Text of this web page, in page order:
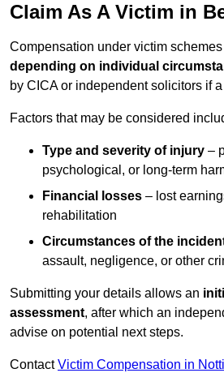
Claim As A Victim in
Compensation under victim
depending on individual
by CICA or independent solicitors if
Factors that may be considered
Type and severity of injury –
psychological, or long-term
Financial losses – lost
rehabilitation
Circumstances of the
assault, negligence, or other
Submitting your details allows an
assessment, after which an
advise on potential next steps.
ContactVictim Compensation in